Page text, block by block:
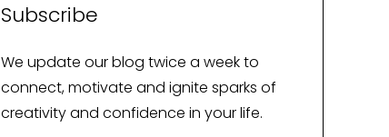
Subscribe
We update our blog twice a week to
connect, motivate and ignite sparks of
creativity and confidence in your life.